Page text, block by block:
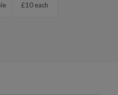
£10 each